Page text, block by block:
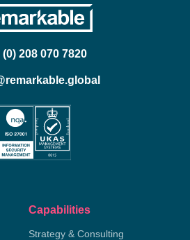
(0) 208 070 7820
Capabilities
Strategy & Consulting